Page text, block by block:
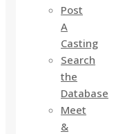
Post
A
Casting
Search
the
Database
Meet
&